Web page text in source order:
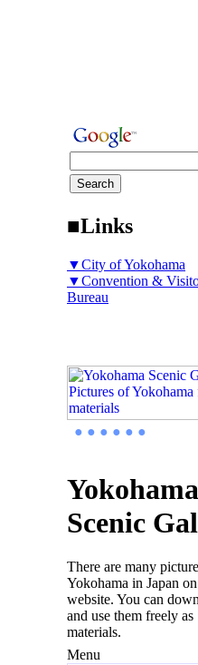
■Links
▼City of Yokohama
▼Convention &
Bureau
● ● ● ● ● ●
Yokohama
Scenic
There are many
Yokohama in Japan
website. You can
and use them freely as
materials.
Menu